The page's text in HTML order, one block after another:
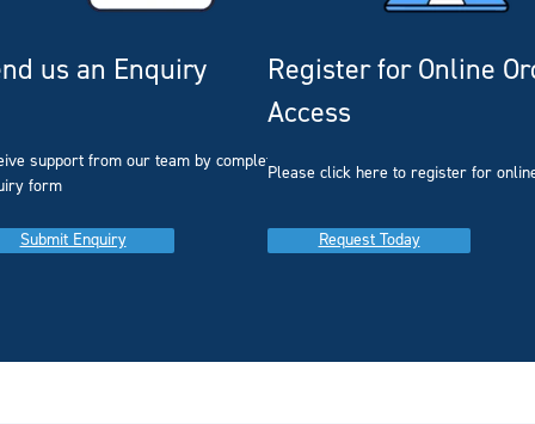
us an Enquiry
support from our team by completing our
form
Submit Enquiry
Register for Online
Access
Please click here to register for
Request Today